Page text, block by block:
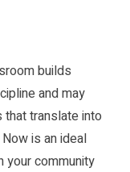
builds
and may
translate into
is an ideal
your community